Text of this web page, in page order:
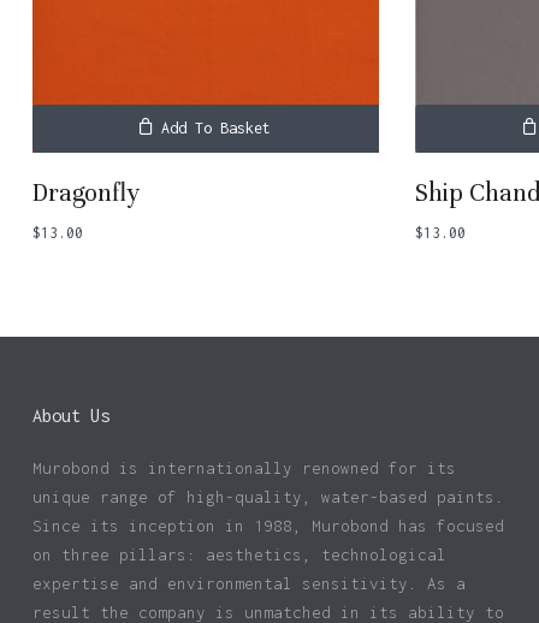
Add To Basket
Dragonfly
$13.00
Ship
$13.00
About Us
Murobond is internationally renowned for its
unique range of high-quality, water-based paints.
Since its inception in 1988, Murobond has focused
on three pillars: aesthetics, technological
expertise and environmental sensitivity. As a
result the company is unmatched in its ability to